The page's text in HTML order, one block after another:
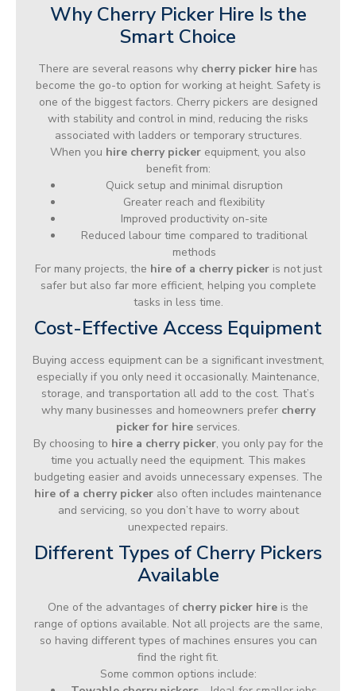
Why Cherry Picker Hire Is the
Smart Choice
There are several reasons why cherry picker hire has
become the go-to option for working at height. Safety is
one of the biggest factors. Cherry pickers are designed
with stability and control in mind, reducing the risks
associated with ladders or temporary structures.
When you hire cherry picker equipment, you also
benefit from:
Quick setup and minimal disruption
Greater reach and flexibility
Improved productivity on-site
Reduced labour time compared to traditional
methods
For many projects, the hire of a cherry pickeris not just
safer but also far more efficient, helping you complete
tasks in less time.
Cost-Effective Access Equipment
Buying access equipment can be a significant investment,
especially if you only need it occasionally. Maintenance,
storage, and transportation all add to the cost. That’s
why many businesses and homeowners prefer cherry
picker for hire services.
By choosing to hire a cherry picker, you only pay for the
time you actually need the equipment. This makes
budgeting easier and avoids unnecessary expenses. The
hire of a cherry picker also often includes maintenance
and servicing, so you don’t have to worry about
unexpected repairs.
Different Types of Cherry Pickers
Available
One of the advantages of cherry picker hire is the
range of options available. Not all projects are the same,
so having different types of machines ensures you can
find the right fit.
Some common options include: